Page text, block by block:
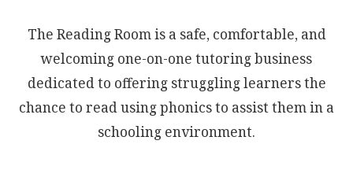
The Reading Room is a safe, comfortable, and
welcoming one-on-one tutoring business
dedicated to offering struggling learners the
chance to read using phonics to assist them in a
schooling environment.